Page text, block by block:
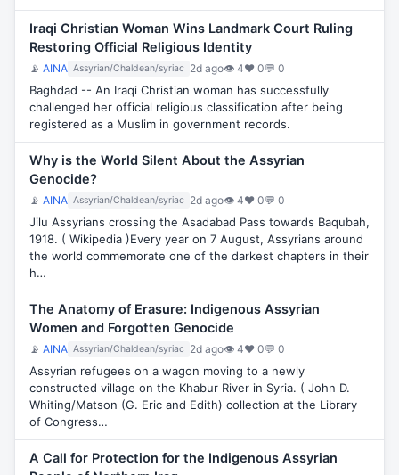
Iraqi Christian Woman Wins Landmark Court Ruling
Restoring Official Religious Identity
📡 AINA Assyrian/Chaldean/syriac 2d ago👁 4♥ 0💬 0
Baghdad -- An Iraqi Christian woman has successfully
challenged her official religious classification after being
registered as a Muslim in government records.
Why is the World Silent About the Assyrian
Genocide?
📡 AINA Assyrian/Chaldean/syriac 2d ago👁 4♥ 0💬 0
Jilu Assyrians crossing the Asadabad Pass towards Baqubah,
1918. ( Wikipedia )Every year on 7 August, Assyrians around
the world commemorate one of the darkest chapters in their
h…
The Anatomy of Erasure: Indigenous Assyrian
Women and Forgotten Genocide
📡 AINA Assyrian/Chaldean/syriac 2d ago👁 4♥ 0💬 0
Assyrian refugees on a wagon moving to a newly
constructed village on the Khabur River in Syria. ( John D.
Whiting/Matson (G. Eric and Edith) collection at the Library
of Congress…
A Call for Protection for the Indigenous Assyrian